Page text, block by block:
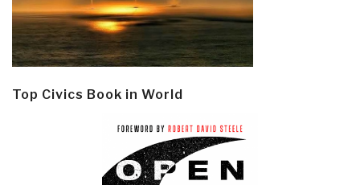
Top Civics Book in World